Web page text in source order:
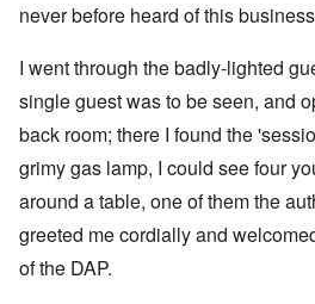
never before heard of this
I went through the badly-lighted
single guest was to be seen, and
back room; there I found the
grimy gas lamp, I could see four
around a table, one of them the
greeted me cordially and
of the DAP.